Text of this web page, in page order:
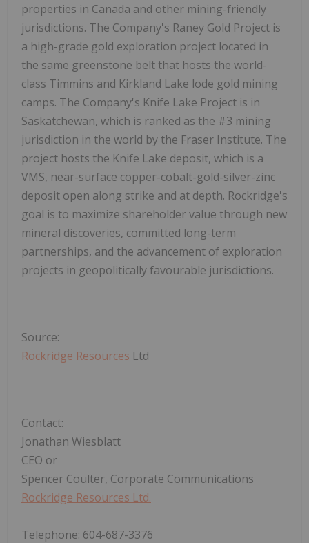
properties in Canada and other mining-friendly
jurisdictions. The Company's Raney Gold Project is
a high-grade gold exploration project located in
the same greenstone belt that hosts the world-
class Timmins and Kirkland Lake lode gold mining
camps. The Company's Knife Lake Project is in
Saskatchewan, which is ranked as the #3 mining
jurisdiction in the world by the Fraser Institute. The
project hosts the Knife Lake deposit, which is a
VMS, near-surface copper-cobalt-gold-silver-zinc
deposit open along strike and at depth. Rockridge's
goal is to maximize shareholder value through new
mineral discoveries, committed long-term
partnerships, and the advancement of exploration
projects in geopolitically favourable jurisdictions.
Source:
Rockridge Resources Ltd
Contact:
Jonathan Wiesblatt
CEO or
Spencer Coulter, Corporate Communications
Rockridge Resources Ltd.
Telephone: 604-687-3376